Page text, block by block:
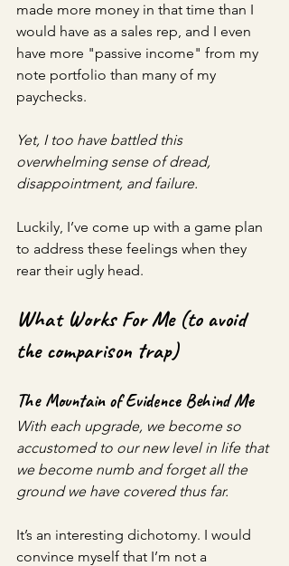
made more money in that time than I
would have as a sales rep, and I even
have more "passive income" from my
note portfolio than many of my
paychecks.
Yet, I too have battled this
overwhelming sense of dread,
disappointment, and failure.
Luckily, I’ve come up with a game plan
to address these feelings when they
rear their ugly head.
What Works For Me (to avoid
the comparison trap)
The Mountain of Evidence Behind Me
With each upgrade, we become so
accustomed to our new level in life that
we become numb and forget all the
ground we have covered thus far.
It’s an interesting dichotomy. I would
convince myself that I’m not a